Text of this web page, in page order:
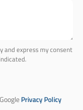
and express my consent
Privacy Policy